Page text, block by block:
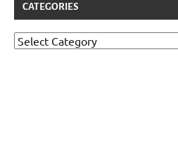
CATEGORIES
Categories